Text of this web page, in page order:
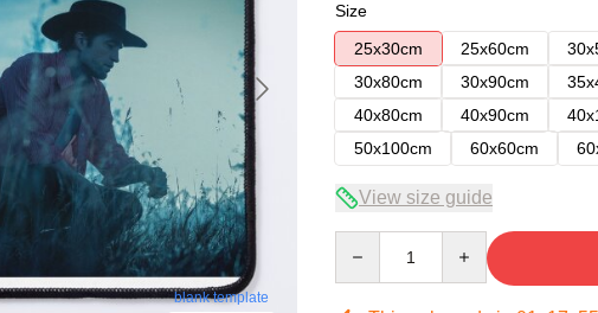
blank template
Size
25x30cm
25x60cm
30x80cm
30x90cm
40x80cm
40x90cm
50x100cm
60x60cm
View size guide